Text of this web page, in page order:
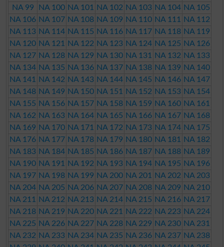
NA 99
NA 100 NA 101 NA 102 NA 103 NA 104 NA 105
NA 106 NA 107 NA 108 NA 109 NA 110 NA 111
NA 112
NA 113 NA 114 NA 115 NA 116 NA 117 NA 118 NA 119
NA 120 NA 121 NA 122 NA 123 NA 124 NA 125 NA 126
NA 127 NA 128 NA 129 NA 130 NA 131 NA 132 NA 133
NA 134 NA 135 NA 136 NA 137 NA 138 NA 139 NA 140
NA 141
NA 142 NA 143 NA 144 NA 145 NA 146 NA 147
NA 148 NA 149 NA 150 NA 151 NA 152 NA 153 NA 154
NA 155 NA 156 NA 157 NA 158 NA 159 NA 160 NA 161
NA 162 NA 163 NA 164 NA 165 NA 166 NA 167 NA 168
NA 169 NA 170 NA 171 NA 172 NA 173 NA 174 NA 175
NA 176 NA 177 NA 178 NA 179 NA 180 NA 181
NA 182
NA 183 NA 184 NA 185 NA 186 NA 187 NA 188 NA 189
NA 190 NA 191 NA 192 NA 193 NA 194 NA 195 NA 196
NA 197 NA 198 NA 199 NA 200 NA 201 NA 202 NA 203
NA 204 NA 205 NA 206 NA 207 NA 208 NA 209 NA 210
NA 211
NA 212 NA 213 NA 214 NA 215 NA 216 NA 217
NA 218 NA 219 NA 220 NA 221 NA 222 NA 223 NA 224
NA 225 NA 226 NA 227 NA 228 NA 229 NA 230 NA 231
NA 232 NA 233 NA 234 NA 235 NA 236 NA 237 NA 238